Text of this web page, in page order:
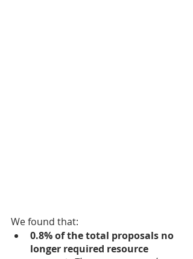
We found that:
0.8% of the total proposals no
longer required resource